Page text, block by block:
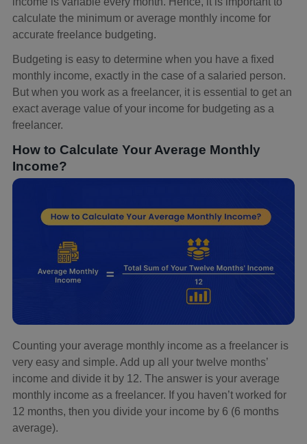
calculate the minimum or average monthly income for
accurate freelance budgeting.
Budgeting is easy to determine when you have a fixed
monthly income, exactly in the case of a salaried person.
But when you work as a freelancer, it is essential to get an
exact average value of your income for budgeting as a
freelancer.
How to Calculate Your Average Monthly
Income?
Counting your average monthly income as a freelancer is
very easy and simple. Add up all your twelve months’
income and divide it by 12. The answer is your average
monthly income as a freelancer. If you haven’t worked for
12 months, then you divide your income by 6 (6 months
average).